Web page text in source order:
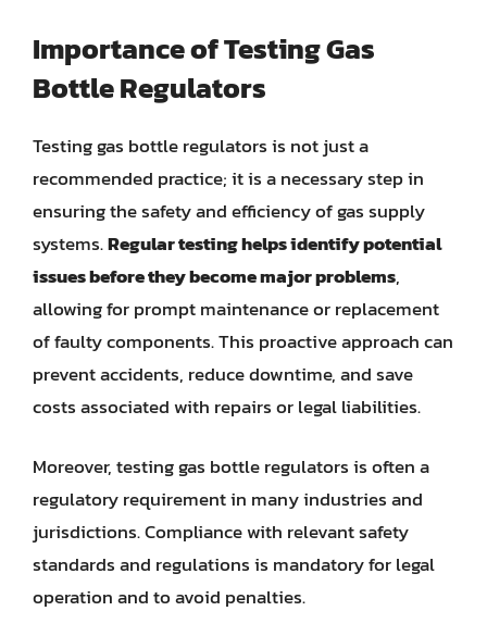
Importance of Testing Gas
Bottle Regulators
Testing gas bottle regulators is not just a
recommended practice; it is a necessary step in
ensuring the safety and efficiency of gas supply
systems.Regular testing helps identify potential
issues before they become major problems,
allowing for prompt maintenance or replacement
of faulty components. This proactive approach can
prevent accidents, reduce downtime, and save
costs associated with repairs or legal liabilities.
Moreover, testing gas bottle regulators is often a
regulatory requirement in many industries and
jurisdictions. Compliance with relevant safety
standards and regulations is mandatory for legal
operation and to avoid penalties.